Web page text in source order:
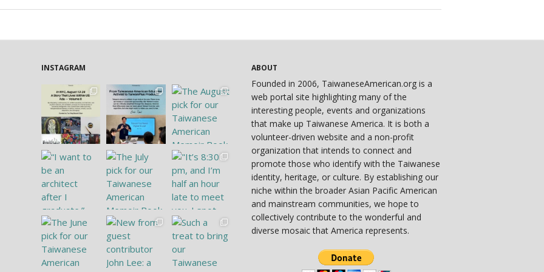
INSTAGRAM ABOUT
Founded in 2006, TaiwaneseAmerican.org is a
web portal site highlighting many of the
interesting people, events and organizations
that make up Taiwanese America. It is both a
volunteer-driven website and a non-profit
organization that intends to connect and
promote those who identify with the Taiwanese
identity, heritage, or culture. By establishing our
niche within the broader Asian Pacific American
and mainstream communities, we hope to
collectively contribute to the wonderful and
diverse mosaic that America represents.